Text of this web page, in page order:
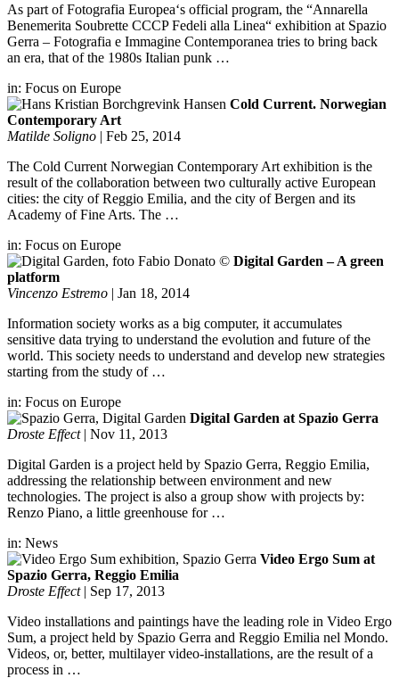
As part of Fotografia Europea‘s official program, the “Annarella
Benemerita Soubrette CCCP Fedeli alla Linea“ exhibition at Spazio
Gerra – Fotografia e Immagine Contemporanea tries to bring back
an era, that of the 1980s Italian punk …
in: Focus on Europe
Cold Current. Norwegian
Contemporary Art
Matilde Soligno | Feb 25, 2014
The Cold Current Norwegian Contemporary Art exhibition is the
result of the collaboration between two culturally active European
cities: the city of Reggio Emilia, and the city of Bergen and its
Academy of Fine Arts. The …
in: Focus on Europe
Digital Garden – A green
platform
Vincenzo Estremo | Jan 18, 2014
Information society works as a big computer, it accumulates
sensitive data trying to understand the evolution and future of the
world. This society needs to understand and develop new strategies
starting from the study of …
in: Focus on Europe
Digital Garden at Spazio Gerra
Droste Effect| Nov 11, 2013
Digital Garden is a project held by Spazio Gerra, Reggio Emilia,
addressing the relationship between environment and new
technologies. The project is also a group show with projects by:
Renzo Piano, a little greenhouse for …
in: News
Video Ergo Sum at
Spazio Gerra, Reggio Emilia
Droste Effect| Sep 17, 2013
Video installations and paintings have the leading role in Video Ergo
Sum, a project held by Spazio Gerra and Reggio Emilia nel Mondo.
Videos, or, better, multilayer video-installations, are the result of a
process in …